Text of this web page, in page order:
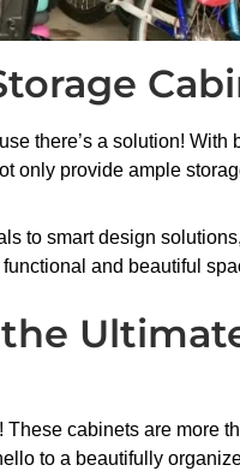
there’s a solution! With
only provide ample
to smart design
and beautiful
the
cabinets are more
to a beautifully